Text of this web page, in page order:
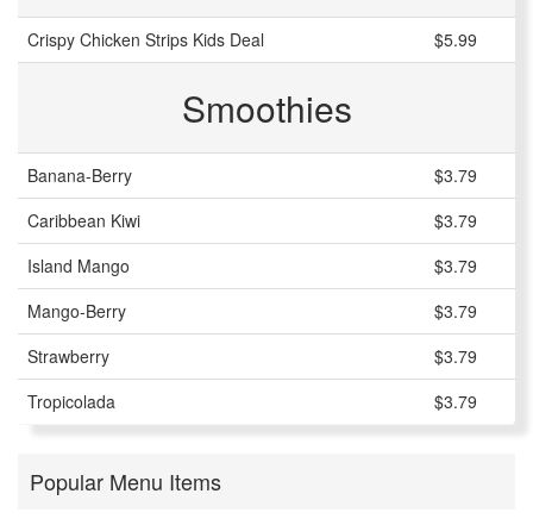
Crispy Chicken Strips Kids Deal $5.99
Smoothies
Banana-Berry
$3.79
Caribbean Kiwi
$3.79
Island Mango
$3.79
Mango-Berry
$3.79
Strawberry
$3.79
Tropicolada
$3.79
Popular Menu Items